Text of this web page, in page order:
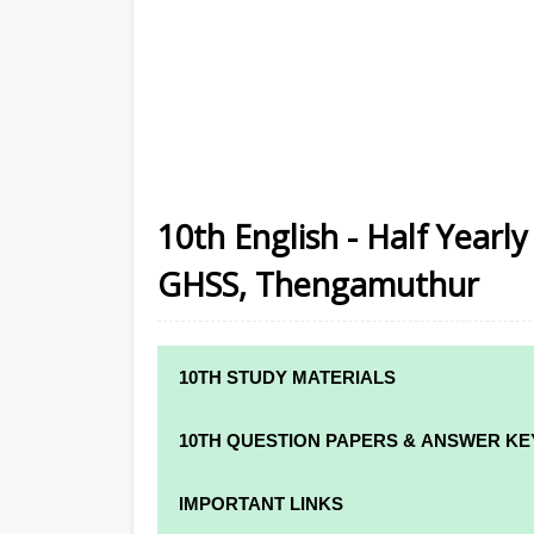
10th English - Half
GHSS, Thengamuthur
10TH STUDY MATERIALS
10TH STUDY MATERIALS
10TH QUESTION PAPERS & ANSWER
10TH QUARTERLY EXAM QUESTION
IMPORTANT LINKS